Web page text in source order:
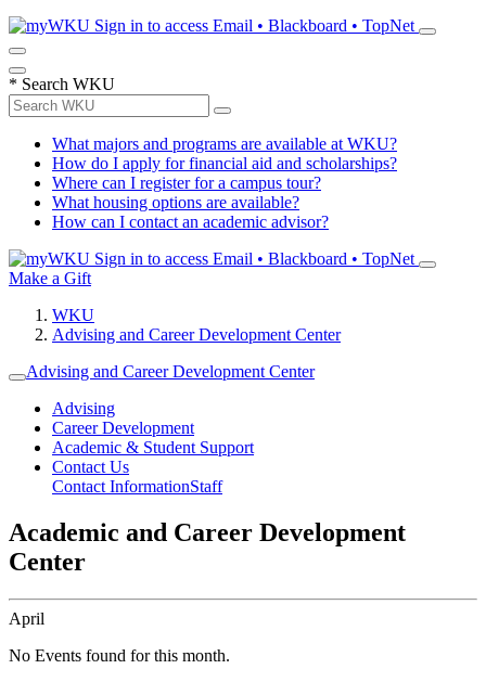
Sign in to access Email • Blackboard • TopNet
* Search WKU
What majors and programs are available at WKU?
How do I apply for financial aid and scholarships?
Where can I register for a campus tour?
What housing options are available?
How can I contact an academic advisor?
Sign in to access Email • Blackboard • TopNet
Make a Gift
WKU
Advising and Career Development Center
Advising and Career Development Center
Advising
Career Development
Academic & Student Support
Contact Us
Contact InformationStaff
Academic and Career Development
Center
April
No Events found for this month.